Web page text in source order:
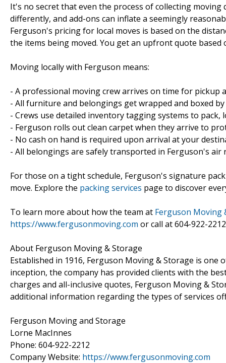
It's no secret that even the process of collecting moving
differently, and add-ons can inflate a seemingly
Ferguson's pricing for local moves is based on the
the items being moved. You get an upfront quote
Moving locally with Ferguson means:
- A professional moving crew arrives on time for pickup
- All furniture and belongings get wrapped and boxed
- Crews use detailed inventory tagging systems to
- Ferguson rolls out clean carpet when they arrive to
- No cash on hand is required upon arrival at your
- All belongings are safely transported in Ferguson's
For those on a tight schedule, Ferguson's signature
move. Explore the packing services page to discover
To learn more about how the team at Ferguson Moving
https://www.fergusonmoving.com or call at 604-922-
About Ferguson Moving & Storage
Established in 1916, Ferguson Moving & Storage is one
inception, the company has provided clients with the
charges and all-inclusive quotes, Ferguson Moving &
additional information regarding the types of services
Ferguson Moving and Storage
Lorne MacInnes
Phone: 604-922-2212
Company Website: https://www.fergusonmoving.com